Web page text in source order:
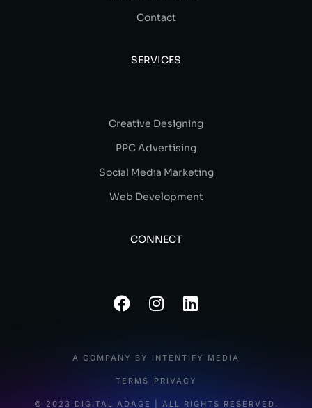
Contact
SERVICES
Creative Designing
PPC Advertising
Social Media Marketing
Web Development
CONNECT
© 2023 DIGITAL ADAGE | ALL RIGHTS RESERVED.
A COMPANY BY INTENTIFY MEDIA
TERMS PRIVACY